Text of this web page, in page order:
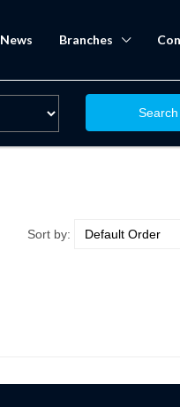
News Branches
Search
Sort by: